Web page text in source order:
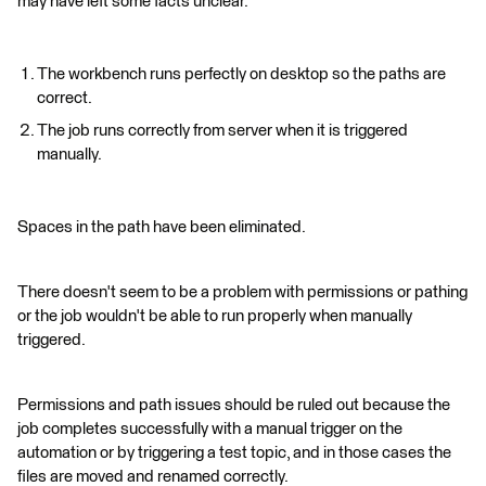
The workbench runs perfectly on desktop so the paths are
correct.
The job runs correctly from server when it is triggered
manually.
Spaces in the path have been eliminated.
There doesn't seem to be a problem with permissions or pathing
or the job wouldn't be able to run properly when manually
triggered.
Permissions and path issues should be ruled out because the
job completes successfully with a manual trigger on the
automation or by triggering a test topic, and in those cases the
files are moved and renamed correctly.